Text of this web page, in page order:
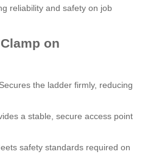
reliability and safety on job
on
the ladder firmly, reducing
a stable, secure access point
safety standards required on